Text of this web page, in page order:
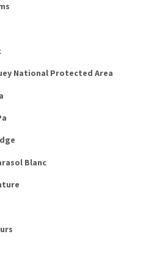
National Protected Area
Blanc